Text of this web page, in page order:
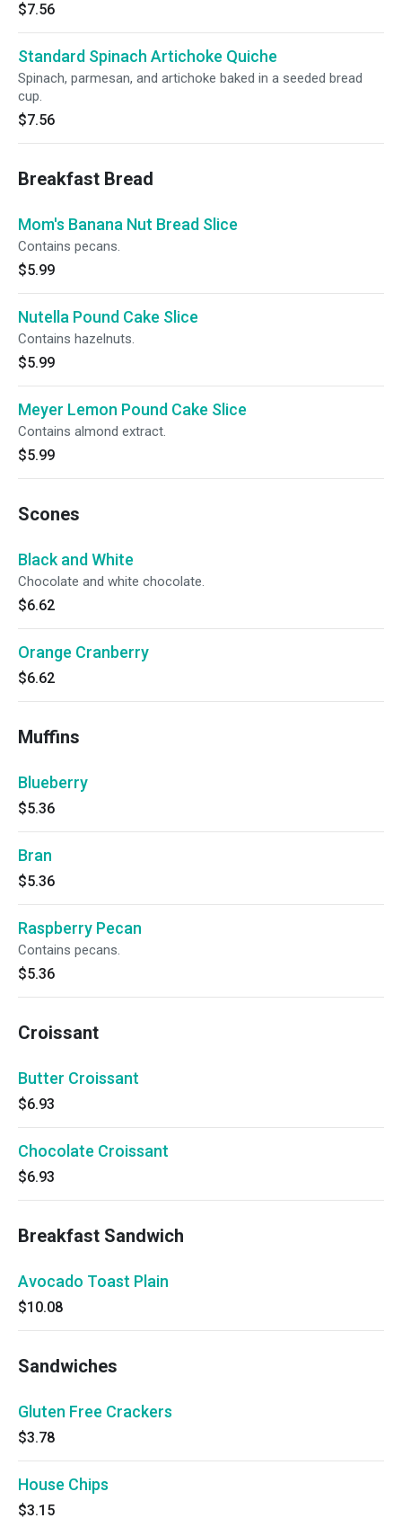
$7.56
Standard Spinach Artichoke Quiche
Spinach, parmesan, and artichoke baked in a seeded bread
cup.
$7.56
Breakfast Bread
Mom's Banana Nut Bread Slice
Contains pecans.
$5.99
Nutella Pound Cake Slice
Contains hazelnuts.
$5.99
Meyer Lemon Pound Cake Slice
Contains almond extract.
$5.99
Scones
Black and White
Chocolate and white chocolate.
$6.62
Orange Cranberry
$6.62
Muffins
Blueberry
$5.36
Bran
$5.36
Raspberry Pecan
Contains pecans.
$5.36
Croissant
Butter Croissant
$6.93
Chocolate Croissant
$6.93
Breakfast Sandwich
Avocado Toast Plain
$10.08
Sandwiches
Gluten Free Crackers
$3.78
House Chips
$3.15